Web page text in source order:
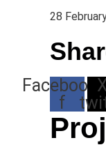
28
Facebook-
f